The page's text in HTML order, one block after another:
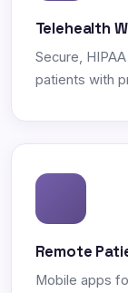
Telehealth
Secure,
patients with
Remote
Mobile apps